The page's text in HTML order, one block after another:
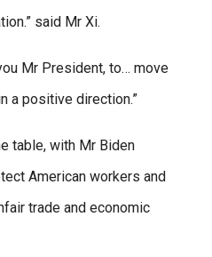
said Mr Xi.
Mr President, to… move
a positive direction.”
table, with Mr Biden
American workers and
trade and economic